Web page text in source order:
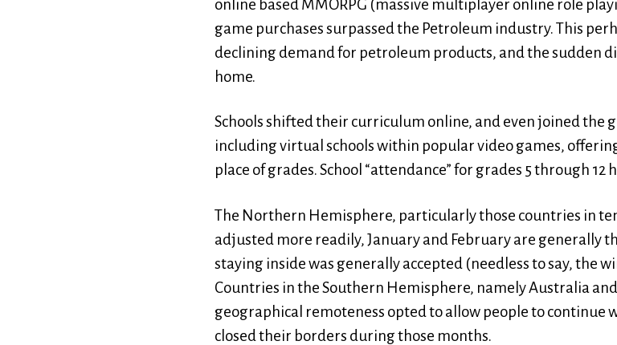
online based MMORPG (massive multiplayer online role
game purchases surpassed the Petroleum industry. This
declining demand for petroleum products, and the sudden
home.
Schools shifted their curriculum online, and even joined the
including virtual schools within popular video games,
place of grades. School “attendance” for grades 5 through 12
The Northern Hemisphere, particularly those countries in
adjusted more readily, January and February are generally
staying inside was generally accepted (needless to say, the
Countries in the Southern Hemisphere, namely Australia
geographical remoteness opted to allow people to continue
closed their borders during those months.